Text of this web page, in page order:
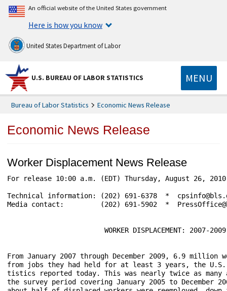
An official website of the United States government
Here is how you know
United States Department of Labor
U.S. BUREAU OF LABOR STATISTICS MENU
Bureau of Labor Statistics Economic News Release
Economic News Release
Worker Displacement News Release
For release 10:00 a.m. (EDT) Thursday, August 26,
Technical information: (202) 691-6378  *
Media contact:         (202) 691-5902  *
                        WORKER DISPLACEMENT: 2007-2009
From January 2007 through December 2009, 6.9 million
from jobs they had held for at least 3 years, the U.S.
tistics reported today. This was nearly twice as many
the survey period covering January 2005 to December